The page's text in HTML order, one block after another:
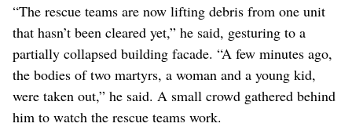
“The rescue teams are now lifting debris from one unit
that hasn’t been cleared yet,” he said, gesturing to a
partially collapsed building facade. “A few minutes ago,
the bodies of two martyrs, a woman and a young kid,
were taken out,” he said. A small crowd gathered behind
him to watch the rescue teams work.